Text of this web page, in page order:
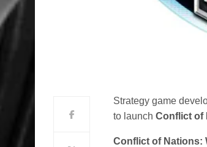
Strategy game
to launchConflict of
Conflict of Nations: